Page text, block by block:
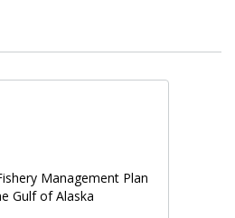
Management Plan
Gulf of Alaska